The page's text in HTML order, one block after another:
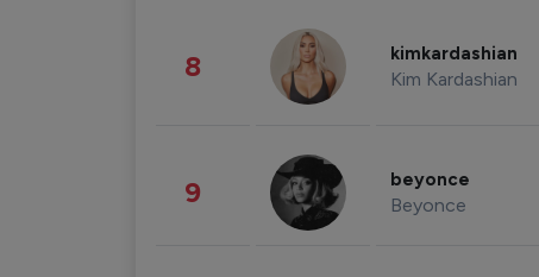
8 kimkardashian
Kim Kardashian
9 beyonce
Beyonce